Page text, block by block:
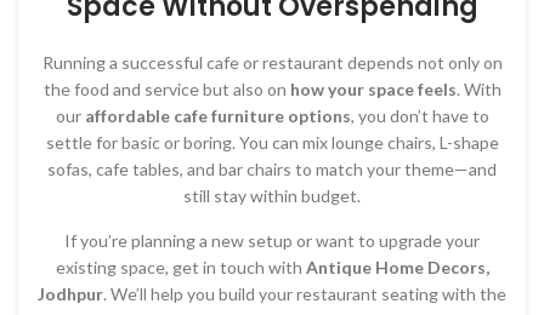
Running a successful cafe or restaurant depends not only on
the food and service but also on how your space feels. With
our affordable cafe furniture options, you don’t have to
settle for basic or boring. You can mix lounge chairs, L-shape
sofas, cafe tables, and bar chairs to match your theme—and
still stay within budget.
If you’re planning a new setup or want to upgrade your
existing space, get in touch with Antique Home Decors,
Jodhpur. We’ll help you build your restaurant seating with the